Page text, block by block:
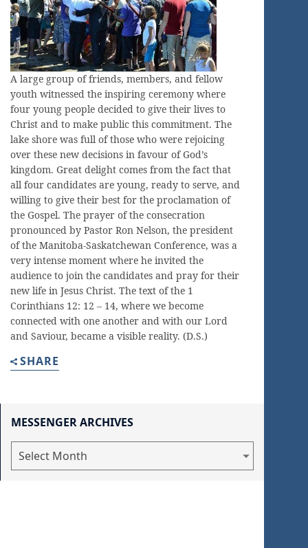
A large group of friends, members, and fellow
youth witnessed the inspiring ceremony where
four young people decided to give their lives to
Christ and to make public this commitment. The
lake shore was full of those who were rejoicing
over these new decisions in favour of God’s
kingdom. Great delight comes from the fact that
all four candidates are young, ready to serve, and
willing to give their best for the proclamation of
the Gospel. The prayer of the consecration
pronounced by Pastor Ron Nelson, the president
of the Manitoba-Saskatchewan Conference, was a
very intense moment where he invited the
audience to join the candidates and pray for their
new life in Jesus Christ. The text of the 1
Corinthians 12: 12 – 14, where we become
connected with one another and with our Lord
and Saviour, became a visible reality. (D.S.)
SHARE
MESSENGER ARCHIVES
Messenger
Archives